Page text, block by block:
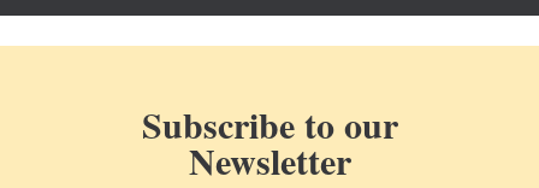
Subscribe to our
Newsletter